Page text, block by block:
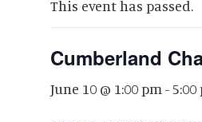
This event has passed.
Cumberland
June 10 @ 1:00 pm - 5:00